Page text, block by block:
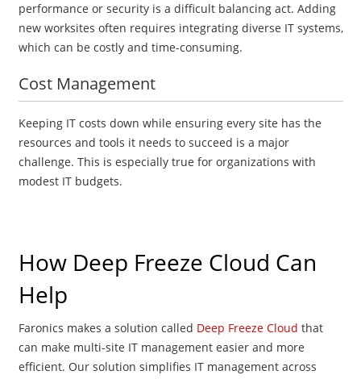
performance or security is a difficult balancing act. Adding
new worksites often requires integrating diverse IT systems,
which can be costly and time-consuming.
Cost Management
Keeping IT costs down while ensuring every site has the
resources and tools it needs to succeed is a major
challenge. This is especially true for organizations with
modest IT budgets.
How Deep Freeze Cloud Can
Help
Faronics makes a solution called Deep Freeze Cloud that
can make multi-site IT management easier and more
efficient. Our solution simplifies IT management across